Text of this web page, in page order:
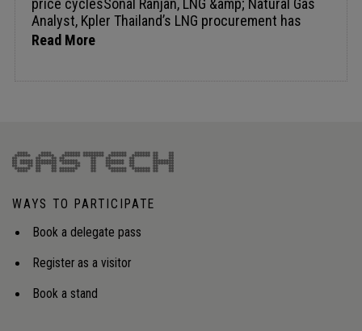
Read More
WAYS TO PARTICIPATE
Book a delegate pass
Register as a visitor
Book a stand